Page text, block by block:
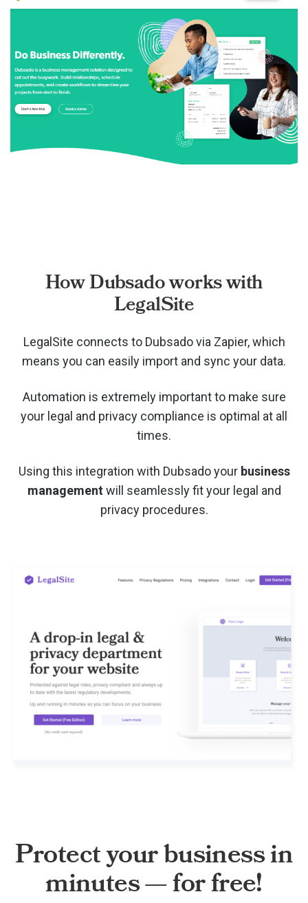
How Dubsado works with
LegalSite
LegalSite connects to Dubsado via Zapier, which
means you can easily import and sync your data.
Automation is extremely important to make sure
your legal and privacy compliance is optimal at all
times.
Using this integration with Dubsado your business
managementwill seamlessly fit your legal and
privacy procedures.
Protect your business in
minutes — for free!